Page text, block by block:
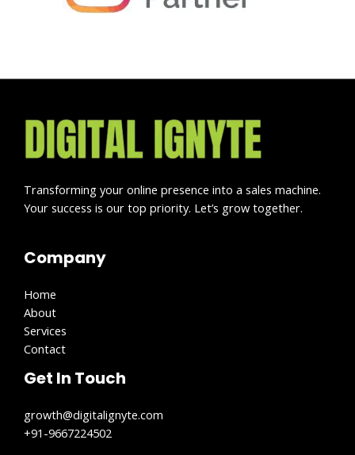
Transforming your online presence into a sales machine.
Your success is our top priority. Let’s grow together.
Company
Home
About
Services
Contact
Get In Touch
growth@digitalignyte.com
+91-9667224502